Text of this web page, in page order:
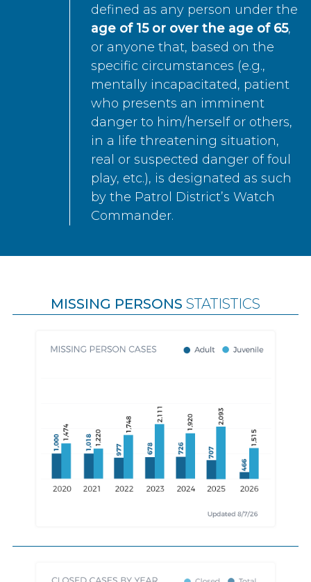
defined as any person under the
age of 15 or over the age of 65,
or anyone that, based on the
specific circumstances (e.g.,
mentally incapacitated, patient
who presents an imminent
danger to him/herself or others,
in a life threatening situation,
real or suspected danger of foul
play, etc.), is designated as such
by the Patrol District’s Watch
Commander.
MISSING PERSONS STATISTICS